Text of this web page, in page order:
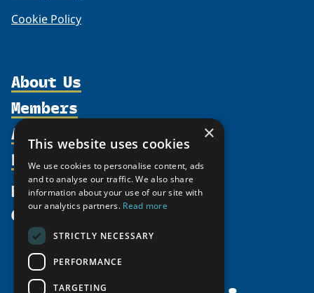
Cookie Policy
About Us
Organization
Supporters
Shared Voices Magazine
Calendar
History
Meetings
Video Messages
Members
Participate
Promote
Activities
north2north
Chairs
Resources
Publications
Funding Calls
Education Opportunities
News
Give
×
This website uses cookies
We use cookies to personalise content, ads
and to analyse our traffic. We also share
information about your use of our site with
our analytics partners. Read more
STRICTLY NECESSARY
PERFORMANCE
TARGETING